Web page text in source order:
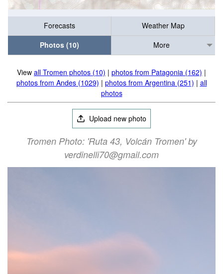
Forecasts
Weather Map
Photos (10)
More
View all Tromen photos (10) | photos from Patagonia (162) |
photos from Andes (1029) | photos from Argentina (251) | all
photos
Upload new photo
Tromen Photo: 'Ruta 43, Volcán Tromen' by
verdinelli70@gmail.com